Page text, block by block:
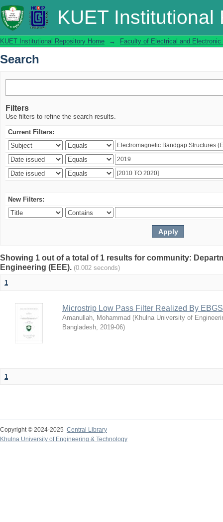
KUET Institutional
Search
KUET Institutional Repository Home → Faculty of Electrical and Electronic
Search
Filters
Use filters to refine the search results.
Current Filters:
New Filters:
Showing 1 out of a total of 1 results for community:
Engineering (EEE). (0.002 seconds)
1
Microstrip Low Pass Filter Realized By
Amanullah, Mohammad (Khulna University of
Bangladesh, 2019-06)
1
Copyright © 2024-2025 Central Library
Khulna University of Engineering & Technology